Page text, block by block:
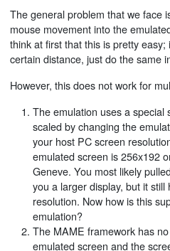
The general problem that we face
mouse movement into the
think at first that this is pretty
certain distance, just do the same
However, this does not work for
The emulation uses a
scaled by changing the
your host PC screen
emulated screen is 256x192
Geneve. You most likely
you a larger display, but it
resolution. Now how is this
emulation?
The MAME framework has
emulated screen and the